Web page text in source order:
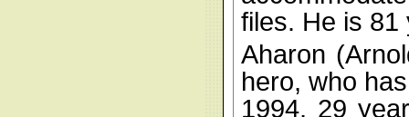
files. He is 81
Aharon
hero, who
1994, 29